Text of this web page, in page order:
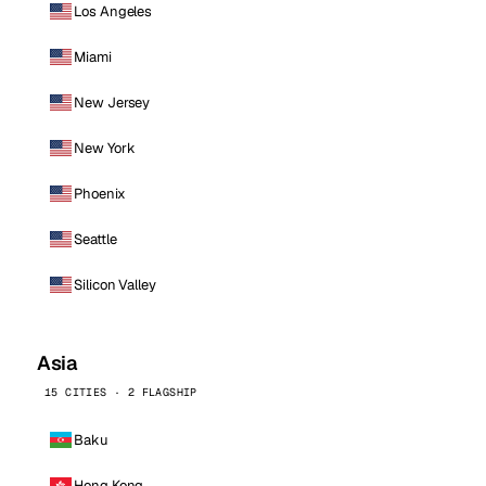
Los Angeles
Miami
New Jersey
New York
Phoenix
Seattle
Silicon Valley
Asia
15 CITIES · 2 FLAGSHIP
Baku